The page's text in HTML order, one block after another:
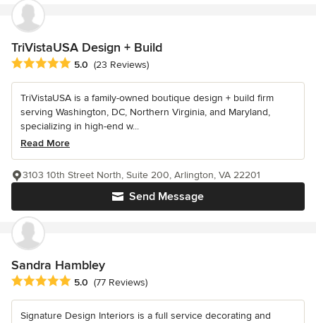
TriVistaUSA Design + Build
Average rating: 5 out of 5 stars
5.0 (23 Reviews)
TriVistaUSA is a family-owned boutique design + build firm
serving Washington, DC, Northern Virginia, and Maryland,
specializing in high-end w...
Read More
Send Message
3103 10th Street North, Suite 200, Arlington, VA 22201
Sandra Hambley
Average rating: 5 out of 5 stars
5.0 (77 Reviews)
Signature Design Interiors is a full service decorating and